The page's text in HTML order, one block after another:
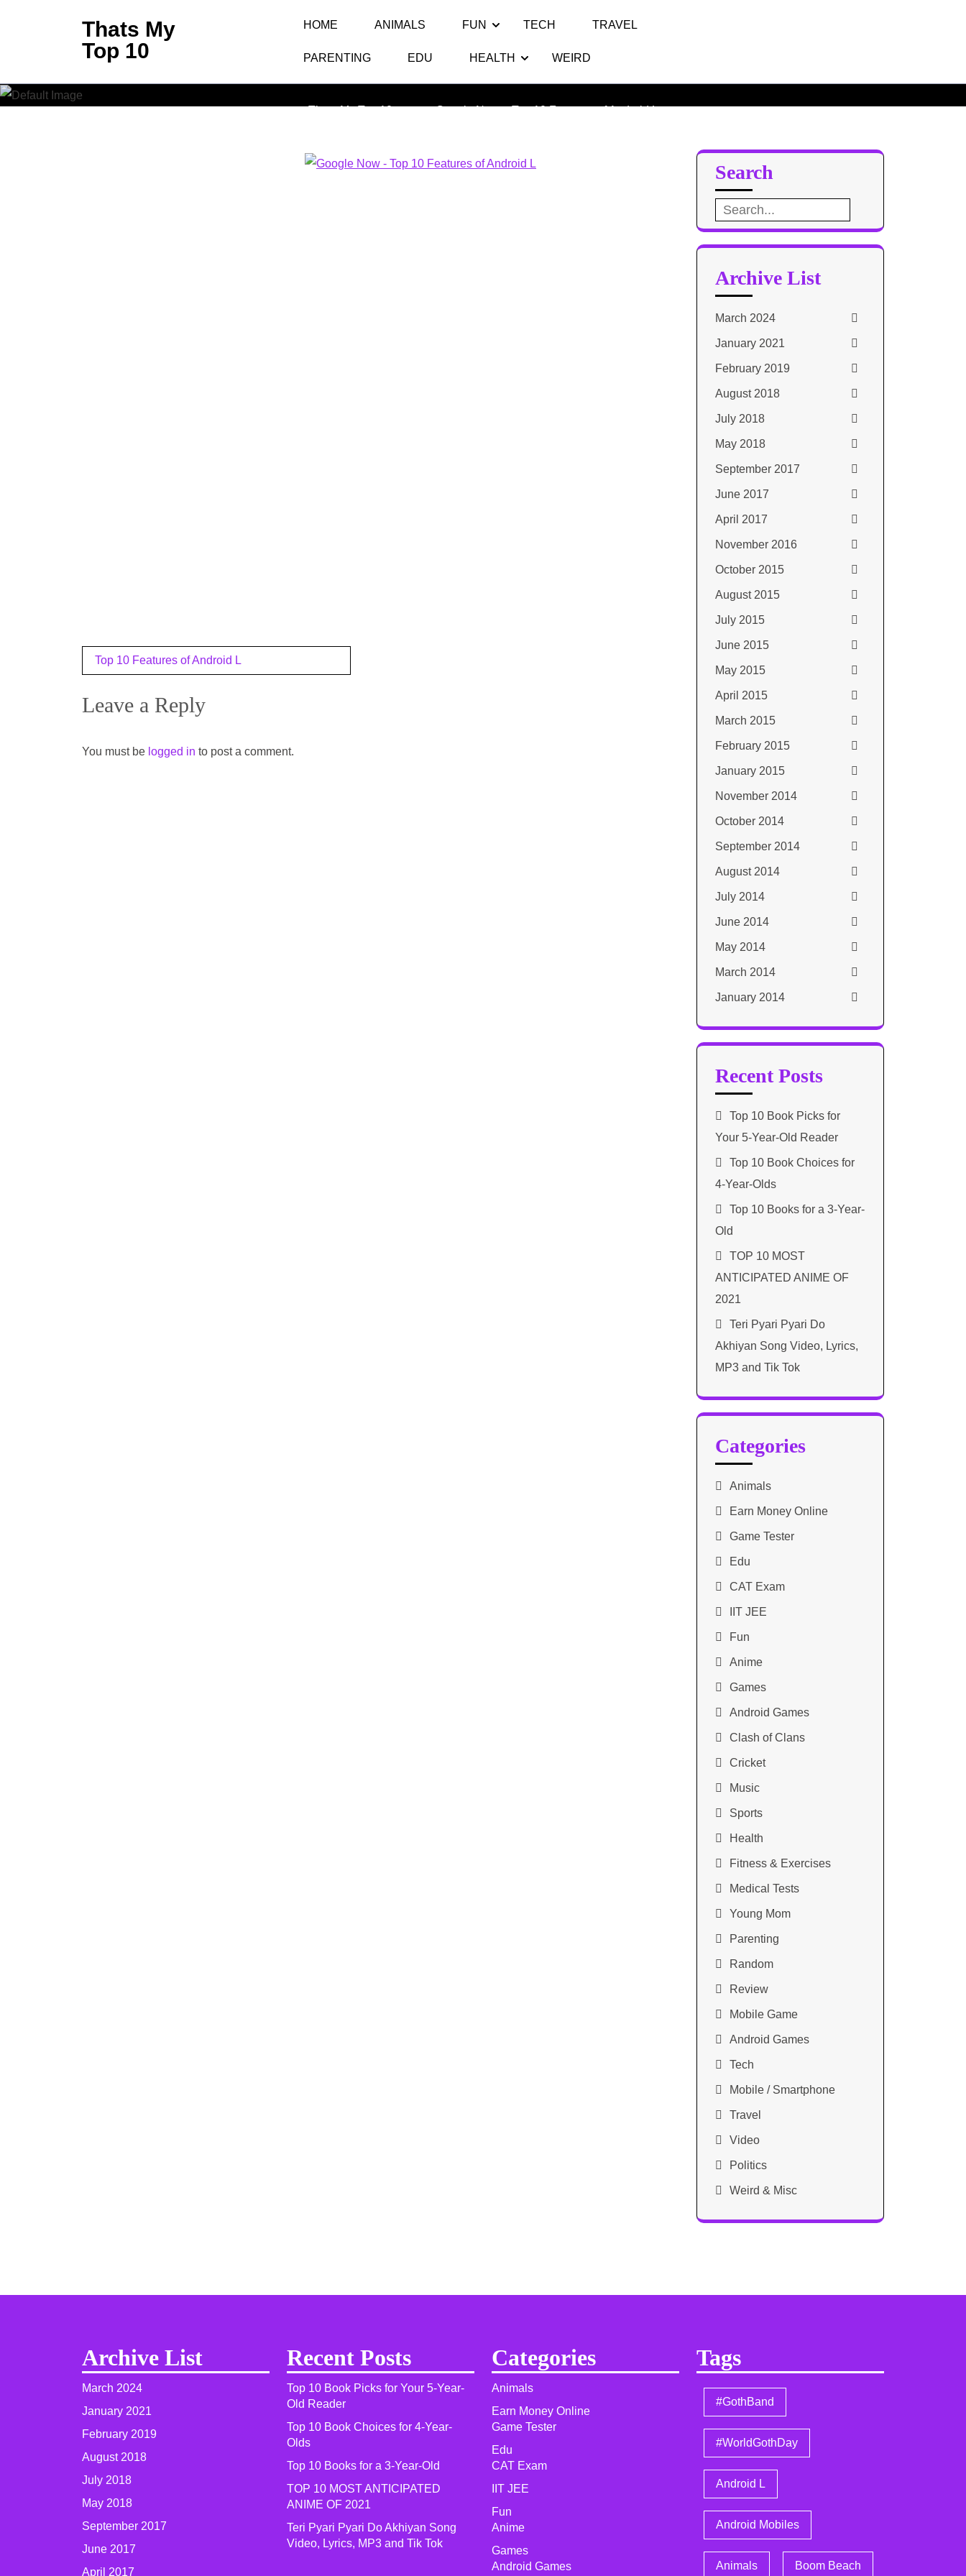
Enter)
Thats My
Top 10
HOME ANIMALS FUN TECH TRAVEL
PARENTING EDU HEALTH WEIRD
Thats My Top 10 >> >> Google Now – Top 10 Features of Android L
Post
Top 10 Features of Android L
Leave a Reply
You must be logged in to post a comment.
Search
Search
for:
Archive List
March 2024
January 2021
February 2019
August 2018
July 2018
May 2018
September 2017
June 2017
April 2017
November 2016
October 2015
August 2015
July 2015
June 2015
May 2015
April 2015
March 2015
February 2015
January 2015
November 2014
October 2014
September 2014
August 2014
July 2014
June 2014
May 2014
March 2014
January 2014
Recent Posts
Top 10 Book Picks for
Your 5-Year-Old Reader
Top 10 Book Choices for
4-Year-Olds
Top 10 Books for a 3-Year-
Old
TOP 10 MOST
ANTICIPATED ANIME OF
2021​
Teri Pyari Pyari Do
Akhiyan Song Video, Lyrics,
MP3 and Tik Tok
Categories
Animals
Earn Money Online
Game Tester
Edu
CAT Exam
IIT JEE
Fun
Anime
Games
Android Games
Clash of Clans
Cricket
Music
Sports
Health
Fitness & Exercises
Medical Tests
Young Mom
Parenting
Random
Review
Mobile Game
Android Games
Tech
Mobile / Smartphone
Travel
Video
Politics
Weird & Misc
Archive List
March 2024
January 2021
February 2019
August 2018
July 2018
May 2018
September 2017
June 2017
April 2017
Recent Posts
Top 10 Book Picks for Your 5-Year-
Old Reader
Top 10 Book Choices for 4-Year-
Olds
Top 10 Books for a 3-Year-Old
TOP 10 MOST ANTICIPATED
ANIME OF 2021​
Teri Pyari Pyari Do Akhiyan Song
Video, Lyrics, MP3 and Tik Tok
Categories
Animals
Earn Money Online
Game Tester
Edu
CAT Exam
IIT JEE
Fun
Anime
Games
Android Games
Tags
#GothBand
#WorldGothDay
Android L
Android Mobiles
Animals Boom Beach